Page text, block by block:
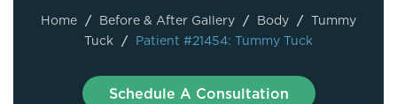
Home / Before & After Gallery / Body / Tummy
Tuck / Patient #21454: Tummy Tuck
Schedule A Consultation